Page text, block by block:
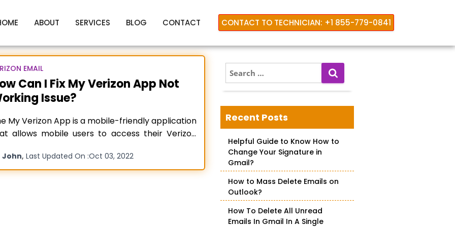
ABOUT SERVICES BLOG CONTACT CONTACT TO TECHNICIAN: +1 855-779-0841
App Not Working On iPhone
EMAIL
Can I Fix My Verizon App Not
Issue?
My Verizon App is a mobile-friendly application
allows mobile users to access their Verizon
hub for flawless conversation, managing
and exploring new offers. But, there are
John, Last Updated On :Oct 03, 2022
e
a
c
h
o
Recent Posts
Helpful Guide to Know How to
Change Your Signature in
Gmail?
How to Mass Delete Emails on
Outlook?
How To Delete All Unread
Emails In Gmail In A Single